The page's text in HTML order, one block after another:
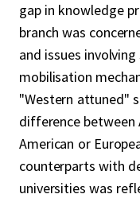
gap in knowledge
branch was
and issues
mobilisation
"Western attuned"
difference between
American or
counterparts with
universities was